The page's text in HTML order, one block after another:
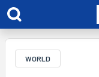
WORLD